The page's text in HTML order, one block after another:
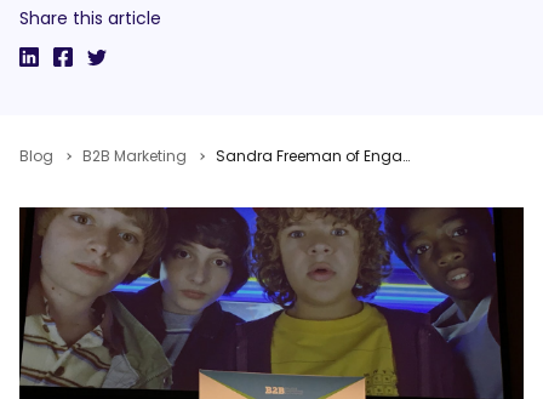
Share this article
Blog B2B Marketing Sandra Freeman of Engagio Explains How to Avoid the ABM Upside Down in B2B Marketing #B2BSMX